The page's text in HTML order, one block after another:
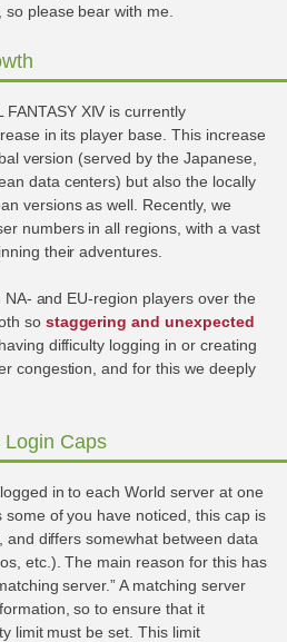
please bear with me.
XIV is currently
in its player base. This increase
version (served by the Japanese,
data centers) but also the locally
versions as well. Recently, we
numbers in all regions, with a vast
their adventures.
and EU-region players over the
so staggering and unexpected
difficulty logging in or creating
congestion, and for this we deeply
Caps
in to each World server at one
of you have noticed, this cap is
differs somewhat between data
etc.). The main reason for this has
server.” A matching server
so to ensure that it
limit must be set. This limit